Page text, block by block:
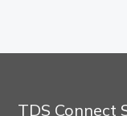
TDS Connect